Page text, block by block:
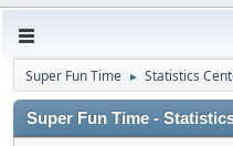
Super Fun Time ► Statistics
Super Fun Time -